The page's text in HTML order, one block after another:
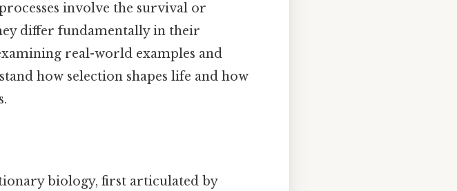
involve the survival or
differ fundamentally in their
real-world examples and
how selection shapes life and how
biology, first articulated by